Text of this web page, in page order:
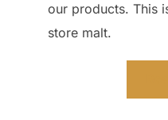
our products. This
store malt.